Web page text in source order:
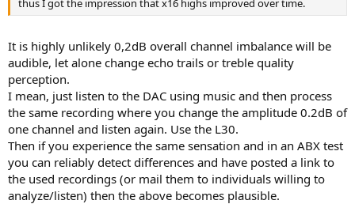
It is highly unlikely 0,2dB overall channel imbalance will be
audible, let alone change echo trails or treble quality
perception.
I mean, just listen to the DAC using music and then process
the same recording where you change the amplitude 0.2dB of
one channel and listen again. Use the L30.
Then if you experience the same sensation and in an ABX test
you can reliably detect differences and have posted a link to
the used recordings (or mail them to individuals willing to
analyze/listen) then the above becomes plausible.